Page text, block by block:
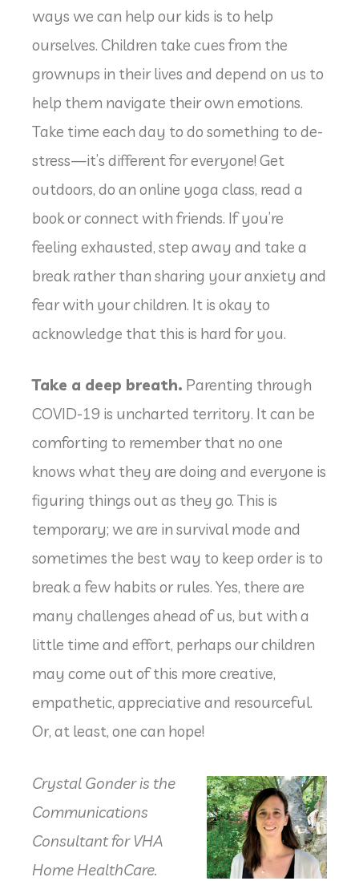
ways we can help our kids is to help
ourselves. Children take cues from the
grownups in their lives and depend on us to
help them navigate their own emotions.
Take time each day to do something to de-
stress—it’s different for everyone! Get
outdoors, do an online yoga class, read a
book or connect with friends. If you’re
feeling exhausted, step away and take a
break rather than sharing your anxiety and
fear with your children. It is okay to
acknowledge that this is hard for you.
Take a deep breath. Parenting through
COVID-19 is uncharted territory. It can be
comforting to remember that no one
knows what they are doing and everyone is
figuring things out as they go. This is
temporary; we are in survival mode and
sometimes the best way to keep order is to
break a few habits or rules. Yes, there are
many challenges ahead of us, but with a
little time and effort, perhaps our children
may come out of this more creative,
empathetic, appreciative and resourceful.
Or, at least, one can hope!
Crystal Gonderis the
Communications
Consultant for VHA
Home HealthCare.